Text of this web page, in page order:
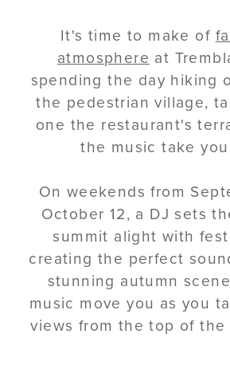
It's time to make of
atmosphere at
spending the day hiking
the pedestrian village,
one the restaurant's
the music take you
On weekends from
October 12, a DJ sets
summit alight with
creating the perfect
stunning autumn
music move you as you
views from the top of the